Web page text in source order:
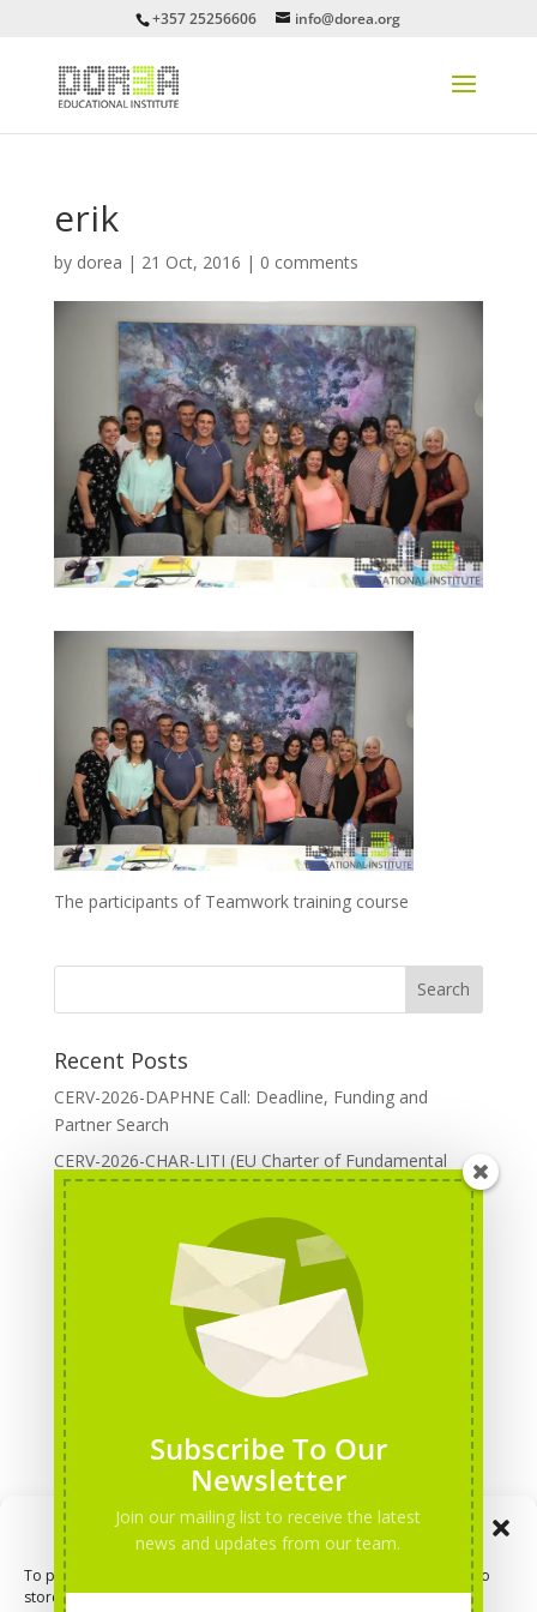
Manage Consent
To provide the best experiences, we use technologies like cookies to
store and/or access device information. Consenting to these
+357 25256606 info@dorea.org
erik
by dorea | 21 Oct, 2016 | 0 comments
The participants of Teamwork training course
Recent Posts
CERV-2026-DAPHNE Call: Deadline, Funding and
Partner Search
CERV-2026-CHAR-LITI (EU Charter of Fundamental
Rights): DOREA Expertise
Erasmus+ 2026 Call: Centres of Vocational Excellence
Creative Europe 2026 European Cooperation Projects
Call: deadline, funding and partner Search
CERV 2026: Upcoming Calls, deadlines and useful links
Categories
Erasmus+ Projects
Erasmus+ staff mobility courses
EU funding opportunities
Events and conferences
H2020 Projects
Hidden Gems
Subscribe To Our
Newsletter
Join our mailing list to receive the latest
news and updates from our team.